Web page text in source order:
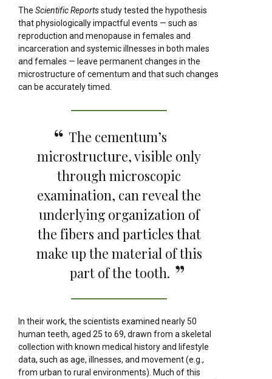
The Scientific Reportsstudy tested the hypothesis
that physiologically impactful events — such as
reproduction and menopause in females and
incarceration and systemic illnesses in both males
and females — leave permanent changes in the
microstructure of cementum and that such changes
can be accurately timed.
The cementum’s
microstructure, visible only
through microscopic
examination, can reveal the
underlying organization of
the fibers and particles that
make up the material of this
part of the tooth.
In their work, the scientists examined nearly 50
human teeth, aged 25 to 69, drawn from a skeletal
collection with known medical history and lifestyle
data, such as age, illnesses, and movement (e.g.,
from urban to rural environments). Much of this